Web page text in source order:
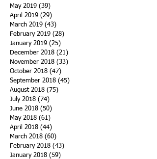
May 2019 (39)
April 2019 (29)
March 2019 (43)
February 2019 (28)
January 2019 (25)
December 2018 (21)
November 2018 (33)
October 2018 (47)
September 2018 (45)
August 2018 (75)
July 2018 (74)
June 2018 (50)
May 2018 (61)
April 2018 (44)
March 2018 (60)
February 2018 (43)
January 2018 (59)